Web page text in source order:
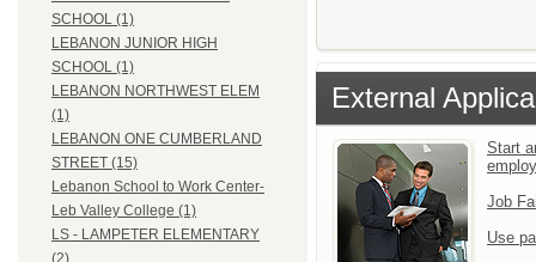
SCHOOL (1)
LEBANON JUNIOR HIGH
SCHOOL (1)
LEBANON NORTHWEST ELEM
(1)
LEBANON ONE CUMBERLAND
STREET (15)
Lebanon School to Work Center-
Leb Valley College (1)
LS - LAMPETER ELEMENTARY
External
Start
Job
Use